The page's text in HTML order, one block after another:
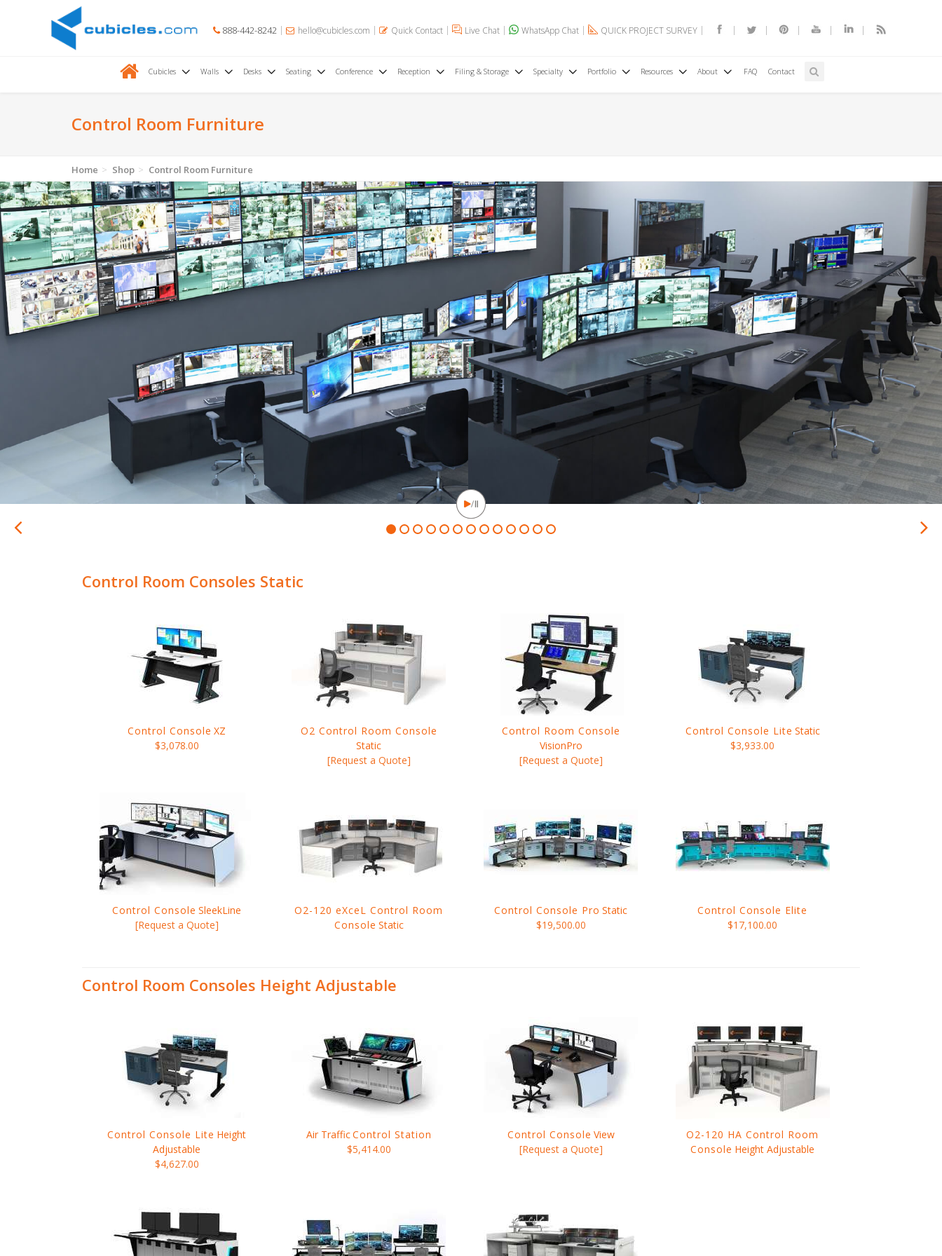
888-442-8242 hello@cubicles.com Quick Contact Live Chat WhatsApp Chat QUICK PROJECT SURVEY
Cubicles Walls Desks Seating Conference Reception Filing & Storage Specialty Portfolio Resources About FAQ Contact
Control Room Furniture
Home Shop Control Room Furniture
Control Room Consoles Static
Control Console XZ
$3,078.00
O2 Control Room Console
Static
[Request a Quote]
Control Room Console
VisionPro
[Request a Quote]
Control Console Lite Static
$3,933.00
Control Console SleekLine
[Request a Quote]
O2-120 eXceL Control Room
Console Static
Control Console Pro Static
$19,500.00
Control Console Elite
$17,100.00
Control Room Consoles Height Adjustable
Control Console Lite Height
Adjustable
$4,627.00
Air TrafficControl Station
$5,414.00
Control Console View
[Request a Quote]
O2-120 HA Control Room
Console Height Adjustable